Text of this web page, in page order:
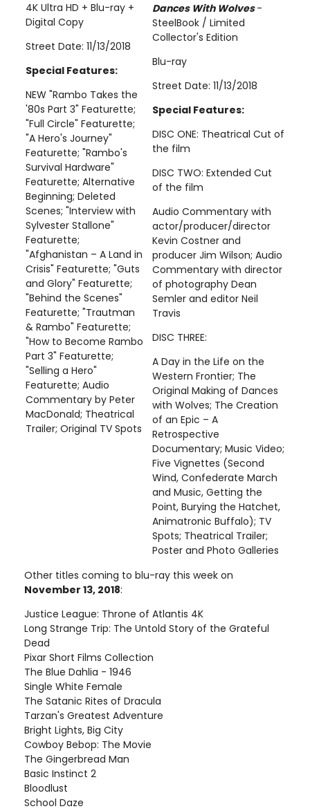
4K Ultra HD + Blu-ray +
Digital Copy
Street Date: 11/13/2018
Special Features:
NEW "Rambo Takes the
'80s Part 3" Featurette;
"Full Circle" Featurette;
"A Hero's Journey"
Featurette; "Rambo's
Survival Hardware"
Featurette; Alternative
Beginning; Deleted
Scenes; "Interview with
Sylvester Stallone"
Featurette;
"Afghanistan – A Land in
Crisis" Featurette; "Guts
and Glory" Featurette;
"Behind the Scenes"
Featurette; "Trautman
& Rambo" Featurette;
"How to Become Rambo
Part 3" Featurette;
"Selling a Hero"
Featurette; Audio
Commentary by Peter
MacDonald; Theatrical
Trailer; Original TV Spots
Dances With Wolves-
SteelBook / Limited
Collector's Edition
Blu-ray
Street Date: 11/13/2018
Special Features:
DISC ONE: Theatrical Cut of
the film
DISC TWO: Extended Cut
of the film
Audio Commentary with
actor/producer/director
Kevin Costner and
producer Jim Wilson; Audio
Commentary with director
of photography Dean
Semler and editor Neil
Travis
DISC THREE:
A Day in the Life on the
Western Frontier; The
Original Making of Dances
with Wolves; The Creation
of an Epic – A
Retrospective
Documentary; Music Video;
Five Vignettes (Second
Wind, Confederate March
and Music, Getting the
Point, Burying the Hatchet,
Animatronic Buffalo); TV
Spots; Theatrical Trailer;
Poster and Photo Galleries
Other titles coming to blu-ray this week on
November 13, 2018:
Justice League: Throne of Atlantis 4K
Long Strange Trip: The Untold Story of the Grateful
Dead
Pixar Short Films Collection
The Blue Dahlia - 1946
Single White Female
The Satanic Rites of Dracula
Tarzan's Greatest Adventure
Bright Lights, Big City
Cowboy Bebop: The Movie
The Gingerbread Man
Basic Instinct 2
Bloodlust
School Daze